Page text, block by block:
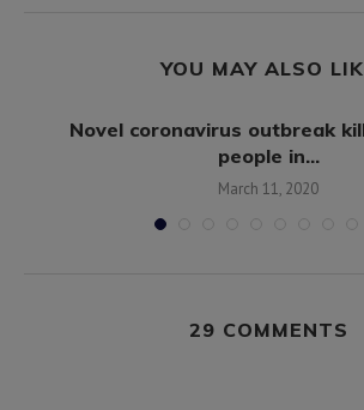
YOU MAY ALSO
Novel coronavirus outbreak
people in...
March 11, 2020
29 COMMENTS